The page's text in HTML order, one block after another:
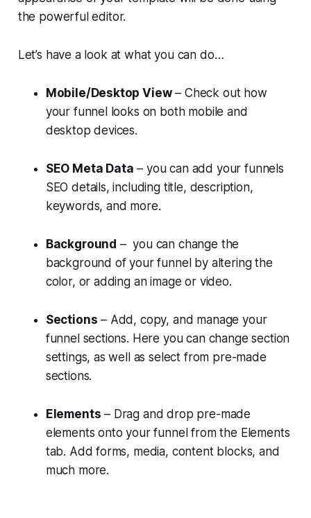
the powerful editor.
Let’s have a look at what you can do…
Mobile/Desktop View– Check out how
your funnel looks on both mobile and
desktop devices.
SEO Meta Data – you can add your funnels
SEO details, including title, description,
keywords, and more.
Background – you can change the
background of your funnel by altering the
color, or adding an image or video.
Sections – Add, copy, and manage your
funnel sections. Here you can change section
settings, as well as select from pre-made
sections.
Elements – Drag and drop pre-made
elements onto your funnel from the Elements
tab. Add forms, media, content blocks, and
much more.